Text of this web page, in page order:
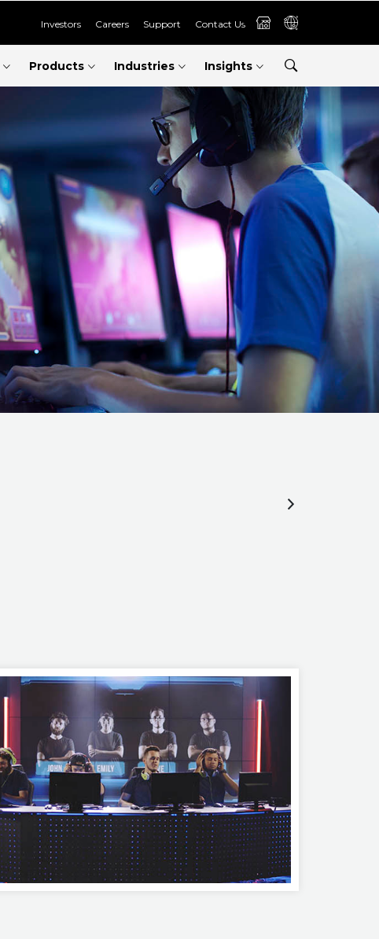
Investors Careers Support Contact Us
Products Industries Insights